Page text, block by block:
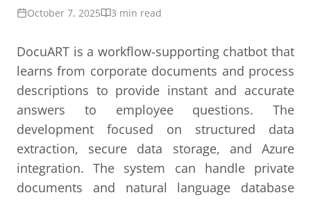
October 7, 2025 3 min read
DocuART is a workflow-supporting chatbot that
learns from corporate documents and process
descriptions to provide instant and accurate
answers to employee questions. The
development focused on structured data
extraction, secure data storage, and Azure
integration. The system can handle private
documents and natural language database